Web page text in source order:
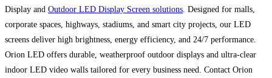
Display and Outdoor LED Display Screen solutions. Designed for malls,
corporate spaces, highways, stadiums, and smart city projects, our LED
screens deliver high brightness, energy efficiency, and 24/7 performance.
Orion LED offers durable, weatherproof outdoor displays and ultra-clear
indoor LED video walls tailored for every business need. Contact Orion